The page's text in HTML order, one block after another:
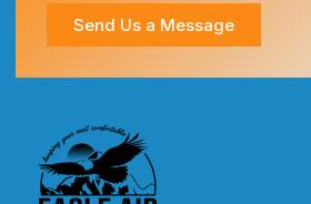
Send Us a Message